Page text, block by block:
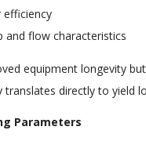
efficiency
and flow characteristics
equipment longevity
directly to yield
Parameters